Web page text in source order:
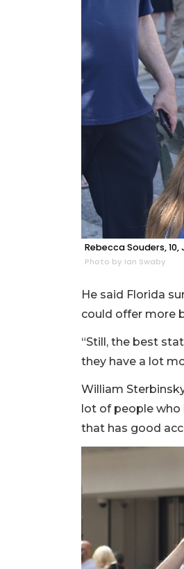
Rebecca Souders,
Photo by Ian Swaby
He said Florida
could offer more
“Still, the best
they have a lot
William
lot of people who
that has good